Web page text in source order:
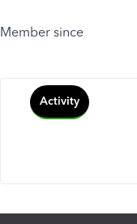
Member since
Activity